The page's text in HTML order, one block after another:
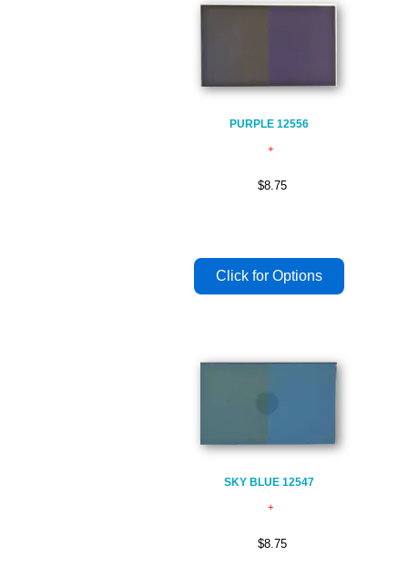
PURPLE 12556
$8.75
SKY BLUE 12547
$8.75